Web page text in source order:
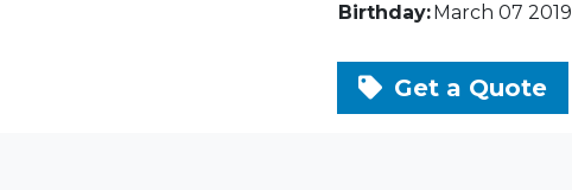
Birthday:March 07 2019
Get a Quote